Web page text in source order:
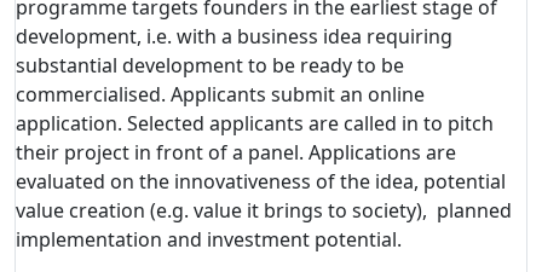
programme targets founders in the earliest stage of
development, i.e. with a business idea requiring
substantial development to be ready to be
commercialised. Applicants submit an online
application. Selected applicants are called in to pitch
their project in front of a panel. Applications are
evaluated on the innovativeness of the idea, potential
value creation (e.g. value it brings to society), planned
implementation and investment potential.